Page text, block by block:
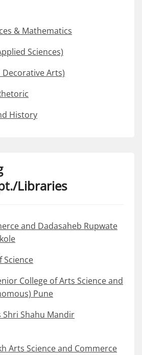
& Mathematics
Sciences)
Decorative Arts)
History
Libraries
and Dadasaheb Rupwate
Science
College of Arts Science and
Pune
Shri Shahu Mandir
Arts Science and Commerce